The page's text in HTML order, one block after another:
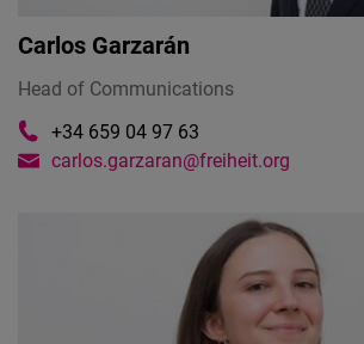
Carlos Garzarán
Head of Communications
+34 659 04 97 63
carlos.garzaran@freiheit.org